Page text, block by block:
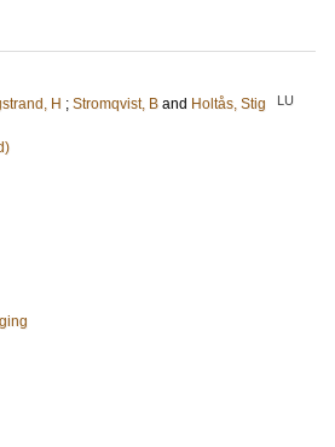
H ; Stromqvist, B and Holtås, Stig LU